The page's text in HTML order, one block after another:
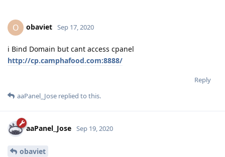
O obaviet Sep 17, 2020
i Bind Domain but cant access cpanel
http://cp.camphafood.com:8888/
Reply
aaPanel_Jose replied to this.
aaPanel_Jose Sep 19, 2020
obaviet